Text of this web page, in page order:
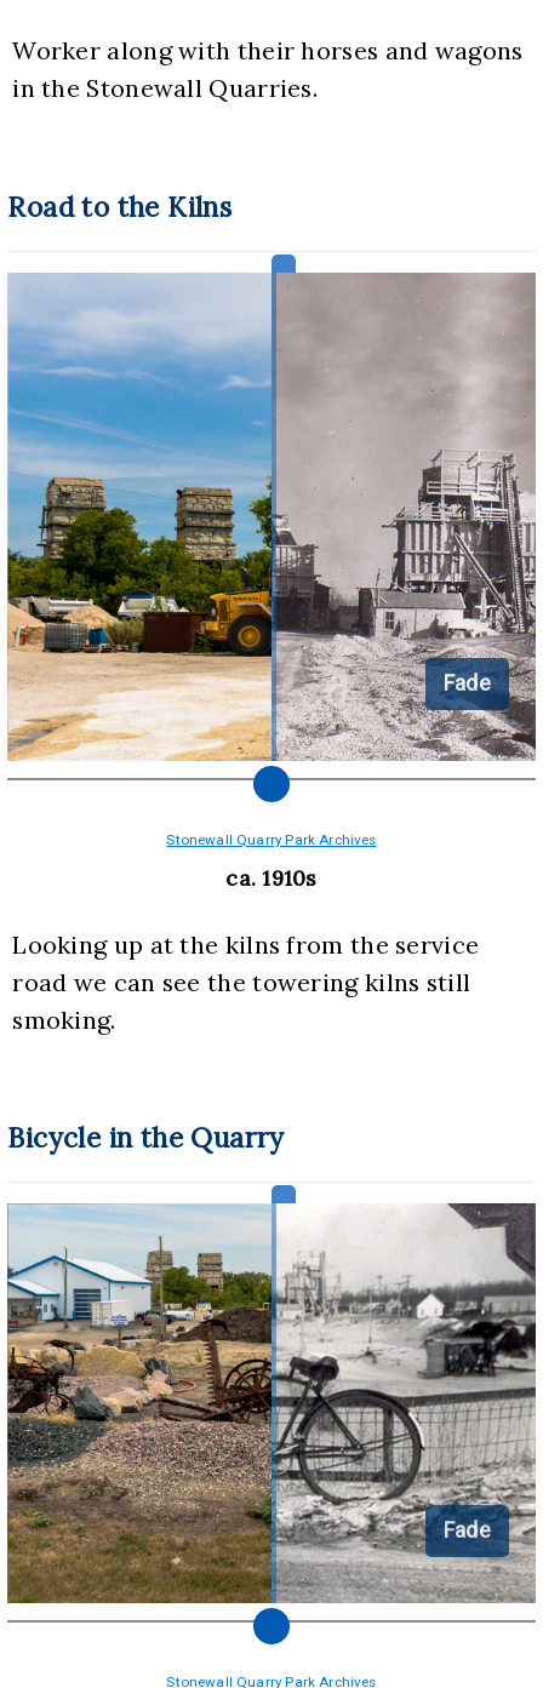
Worker along with their horses and wagons
in the Stonewall Quarries.
Road to the Kilns
Fade
Stonewall Quarry Park Archives
ca. 1910s
Looking up at the kilns from the service
road we can see the towering kilns still
smoking.
Bicycle in the Quarry
Fade
Stonewall Quarry Park Archives